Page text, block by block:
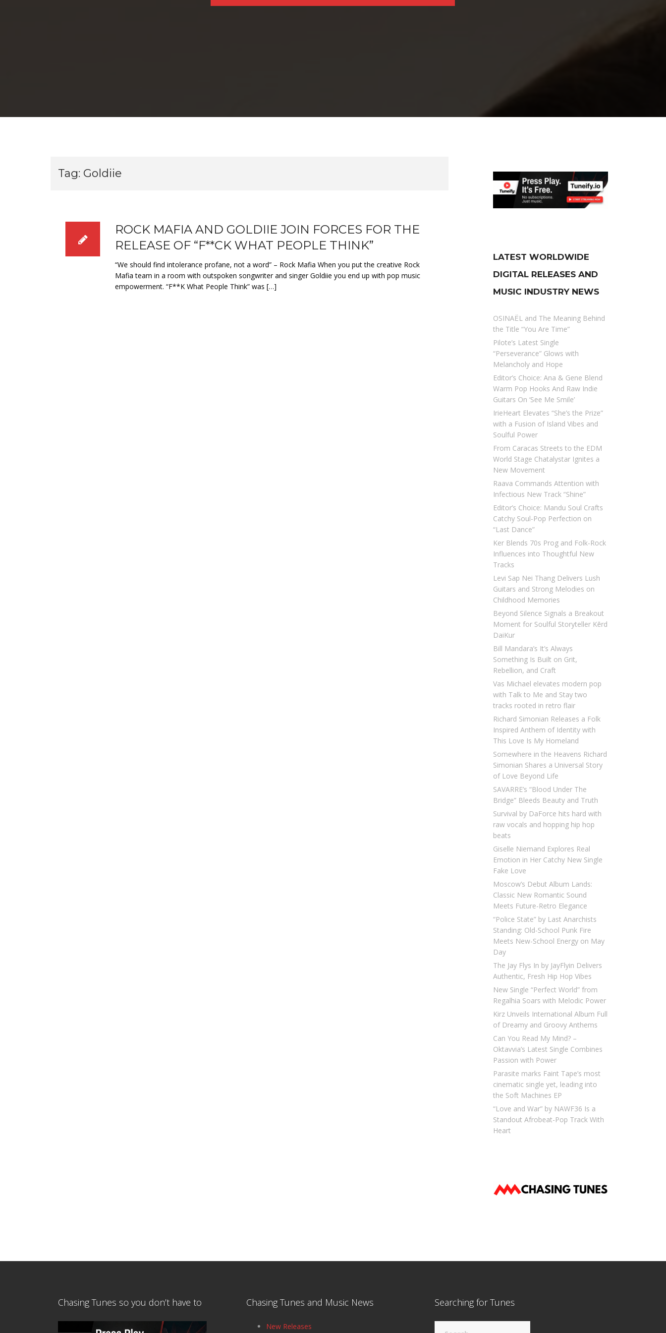
Tag: Goldiie
ROCK MAFIA AND GOLDIIE JOIN FORCES FOR THE
RELEASE OF “F**CK WHAT PEOPLE THINK”
“We should find intolerance profane, not a word” – Rock Mafia When you put the creative Rock
Mafia team in a room with outspoken songwriter and singer Goldiie you end up with pop music
empowerment. “F**K What People Think” was […]
LATEST WORLDWIDE
DIGITAL RELEASES AND
MUSIC INDUSTRY NEWS
OSINAËL and The Meaning Behind
the Title “You Are Time”
Pilote’s Latest Single
“Perseverance” Glows with
Melancholy and Hope
Editor’s Choice: Ana & Gene Blend
Warm Pop Hooks And Raw Indie
Guitars On ‘See Me Smile’
IrieHeart Elevates “She’s the Prize”
with a Fusion of Island Vibes and
Soulful Power
From Caracas Streets to the EDM
World Stage Chatalystar Ignites a
New Movement
Raava Commands Attention with
Infectious New Track “Shine”
Editor’s Choice: Mandu Soul Crafts
Catchy Soul-Pop Perfection on
“Last Dance”
Ker Blends 70s Prog and Folk-Rock
Influences into Thoughtful New
Tracks
Levi Sap Nei Thang Delivers Lush
Guitars and Strong Melodies on
Childhood Memories
Beyond Silence Signals a Breakout
Moment for Soulful Storyteller Kērd
DaiKur
Bill Mandara’s It’s Always
Something Is Built on Grit,
Rebellion, and Craft
Vas Michael elevates modern pop
with Talk to Me and Stay two
tracks rooted in retro flair
Richard Simonian Releases a Folk
Inspired Anthem of Identity with
This Love Is My Homeland
Somewhere in the Heavens Richard
Simonian Shares a Universal Story
of Love Beyond Life
SAVARRE’s “Blood Under The
Bridge” Bleeds Beauty and Truth
Survival by DaForce hits hard with
raw vocals and hopping hip hop
beats
Giselle Niemand Explores Real
Emotion in Her Catchy New Single
Fake Love
Moscow’s Debut Album Lands:
Classic New Romantic Sound
Meets Future-Retro Elegance
“Police State” by Last Anarchists
Standing: Old-School Punk Fire
Meets New-School Energy on May
Day
The Jay Flys In by JayFlyin Delivers
Authentic, Fresh Hip Hop Vibes
New Single “Perfect World” from
Regalhia Soars with Melodic Power
Kirz Unveils International Album Full
of Dreamy and Groovy Anthems
Can You Read My Mind? –
Oktavvia’s Latest Single Combines
Passion with Power
Parasite marks Faint Tape’s most
cinematic single yet, leading into
the Soft Machines EP
“Love and War” by NAWF36 Is a
Standout Afrobeat-Pop Track With
Heart
Chasing Tunes so you don’t have to Chasing Tunes and Music News
New Releases
Searching for Tunes